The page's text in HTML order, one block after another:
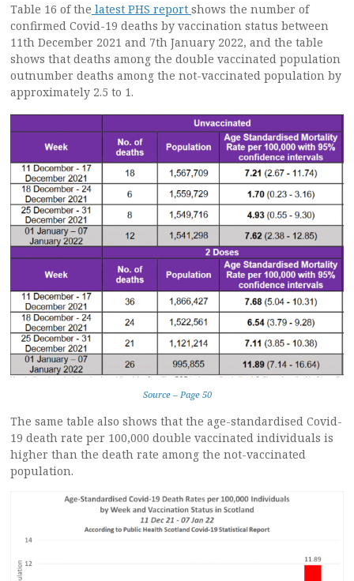
Table 16 of the latest PHS report shows the number of
confirmed Covid-19 deaths by vaccination status between
11th December 2021 and 7th January 2022, and the table
shows that deaths among the double vaccinated population
outnumber deaths among the not-vaccinated population by
approximately 2.5 to 1.
Source – Page 50
The same table also shows that the age-standardised Covid-
19 death rate per 100,000 double vaccinated individuals is
higher than the death rate among the not-vaccinated
population.